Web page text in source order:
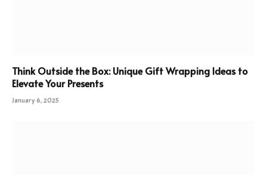
Think Outside the Box: Unique Gift Wrapping Ideas to
Elevate Your Presents
January 6, 2025